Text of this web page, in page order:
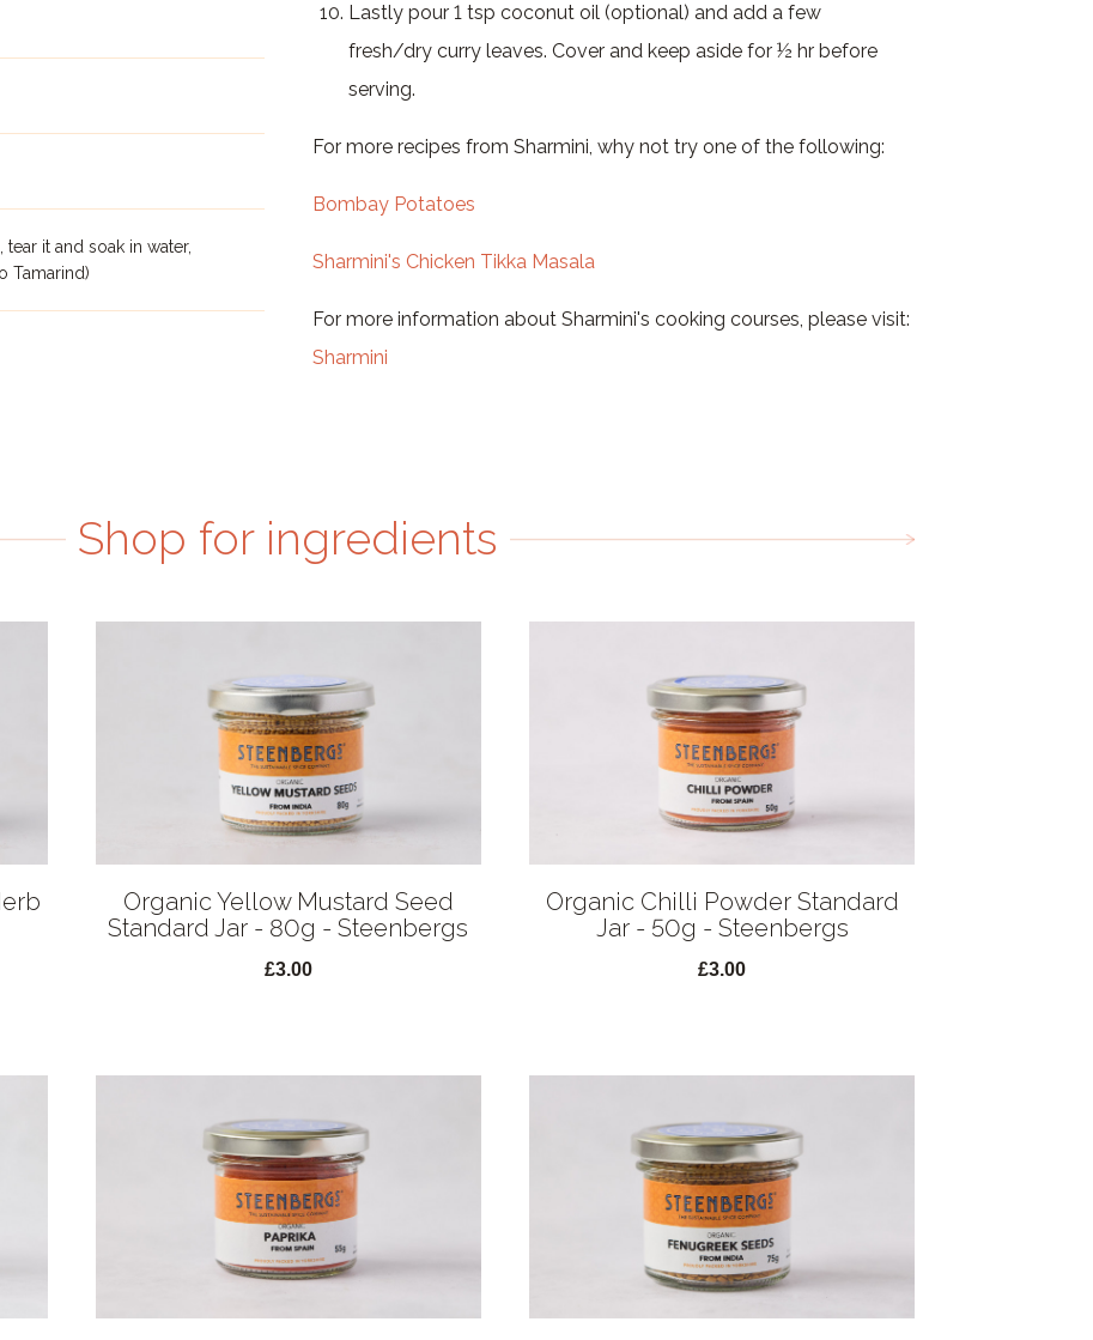
it and soak in water,
Tamarind)
Lastly pour 1 tsp coconut oil (optional) and add a few
fresh/dry curry leaves. Cover and keep aside for ½ hr before
serving.
For more recipes from Sharmini, why not try one of the following:
Bombay Potatoes
Sharmini's Chicken Tikka Masala
For more information about Sharmini's cooking courses, please visit:
Sharmini
Shop for ingredients
Organic Yellow Mustard Seed
Standard Jar - 80g - Steenbergs
£3.00
Organic Chilli Powder Standard
Jar - 50g - Steenbergs
£3.00